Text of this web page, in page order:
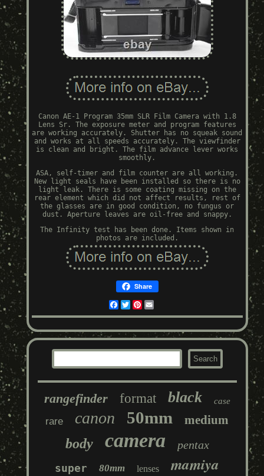
Canon AE-1 Program 35mm SLR Film Camera with 1.8
Lens Sr. The exposure meter and program features
are working accurately. Shutter has no squeak sound
and works at all speeds accurately. The viewfinder
is clean and bright. The film advance lever works
smoothly.
ASA, self-timer and film counter are all working.
New light seals have been installed so there is no
light leak. There is some coating missing on the
rear element which did not affect results, rest of
the glasses are in good condition, no fungus or
dust. Aperture leaves are oil-free and snappy.
The Infinity test has been done. Items shown in
photos are included.
Share
Facebook
TwitterPinterest
rangefinder format black case
rare canon 50mm medium
body camera pentax
super 80mm lenses mamiya